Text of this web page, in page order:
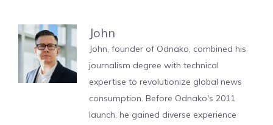
John
John, founder of Odnako, combined his
journalism degree with technical
expertise to revolutionize global news
consumption. Before Odnako's 2011
launch, he gained diverse experience